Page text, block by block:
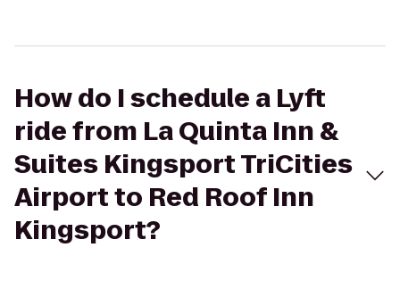
How do I schedule a Lyft
ride from La Quinta Inn &
Suites Kingsport TriCities
Airport to Red Roof Inn
Kingsport?